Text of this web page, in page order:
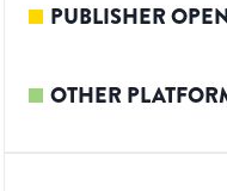
PUBLISHER
OTHER